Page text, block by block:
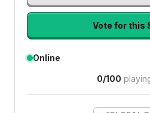
Vote for this
Online
0/100